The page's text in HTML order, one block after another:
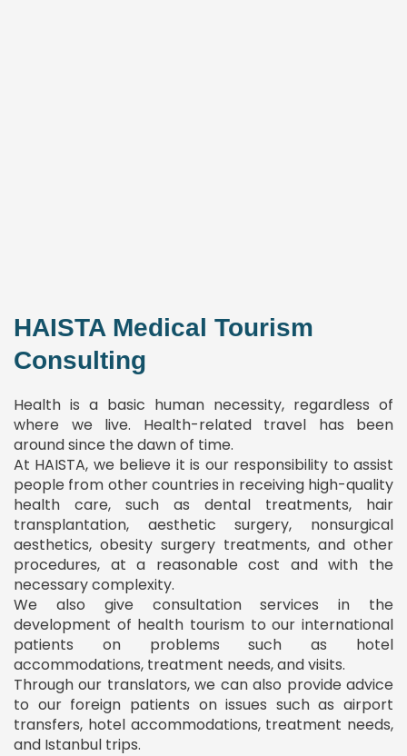
HAISTA Medical Tourism
Consulting
Health is a basic human necessity, regardless of
where we live. Health-related travel has been
around since the dawn of time.
At HAISTA, we believe it is our responsibility to assist
people from other countries in receiving high-quality
health care, such as dental treatments, hair
transplantation, aesthetic surgery, nonsurgical
aesthetics, obesity surgery treatments, and other
procedures, at a reasonable cost and with the
necessary complexity.
We also give consultation services in the
development of health tourism to our international
patients on problems such as hotel
accommodations, treatment needs, and visits.
Through our translators, we can also provide advice
to our foreign patients on issues such as airport
transfers, hotel accommodations, treatment needs,
and Istanbul trips.